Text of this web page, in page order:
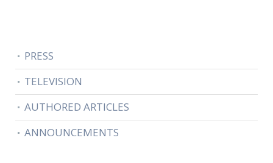
PRESS
TELEVISION
AUTHORED ARTICLES
ANNOUNCEMENTS